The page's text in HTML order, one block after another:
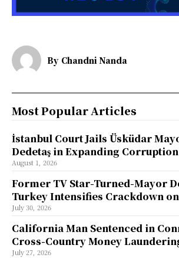
By Chandni Nanda
Most Popular Articles
İstanbul Court Jails Üsküdar
Dedetaş in Expanding
August 1, 2026
Former TV Star-Turned-Mayor
Turkey Intensifies Crackdown
July 30, 2026
California Man Sentenced in
Cross-Country Money
July 27, 2026